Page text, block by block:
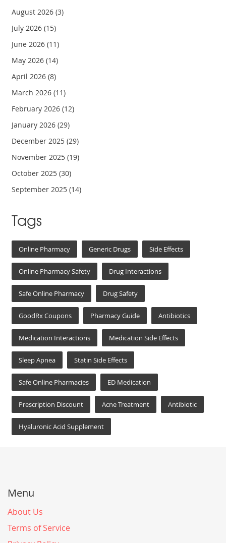
August 2026(3)
July 2026(15)
June 2026(11)
May 2026(14)
April 2026(8)
March 2026(11)
February 2026(12)
January 2026(29)
December 2025(29)
November 2025(19)
October 2025(30)
September 2025(14)
Tags
Online Pharmacy Generic Drugs Side Effects
Online Pharmacy Safety Drug Interactions
Safe Online Pharmacy Drug Safety
GoodRx Coupons Pharmacy Guide Antibiotics
Medication Interactions Medication Side Effects
Sleep Apnea Statin Side Effects
Safe Online Pharmacies ED Medication
Prescription Discount Acne Treatment Antibiotic
Hyaluronic Acid Supplement
Menu
About Us
Terms of Service